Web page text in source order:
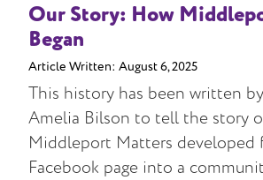
Our Story: How
Began
Article Written:August 6, 2025
This history has been written
Amelia Bilson to tell the story
Middleport Matters developed
Facebook page into a